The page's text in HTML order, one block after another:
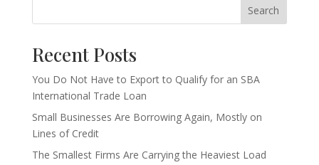
Search
Recent Posts
You Do Not Have to Export to Qualify for an SBA
International Trade Loan
Small Businesses Are Borrowing Again, Mostly on
Lines of Credit
The Smallest Firms Are Carrying the Heaviest Load